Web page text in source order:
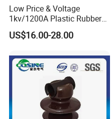
Low Price & Voltage
1kv/1200A Plastic Rubber
Bronze Bush Epoxy Resin
Insulator Bushing
US$16.00-28.00